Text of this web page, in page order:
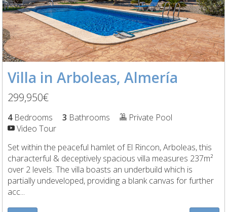
Villa in Arboleas, Almería
299,950€
4Bedrooms 3 Bathrooms
Private Pool
Video Tour
Set within the peaceful hamlet of El Rincon, Arboleas, this
characterful & deceptively spacious villa measures 237m²
over 2 levels. The villa boasts an underbuild which is
partially undeveloped, providing a blank canvas for further
acc...